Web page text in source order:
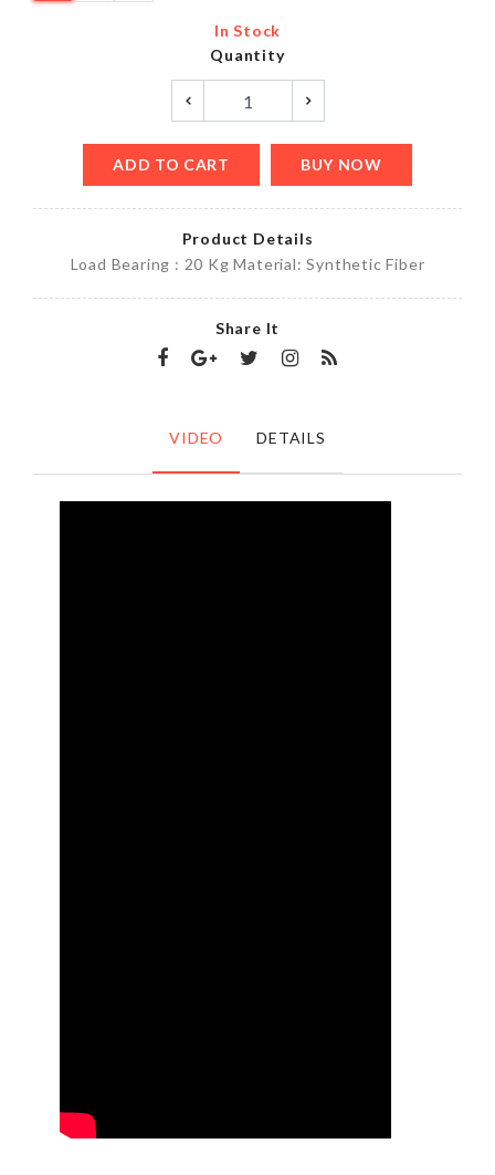
In Stock
Quantity
ADD TO CART BUY NOW
Product Details
Load Bearing : 20 Kg Material: Synthetic Fiber
Share It
VIDEO DETAILS